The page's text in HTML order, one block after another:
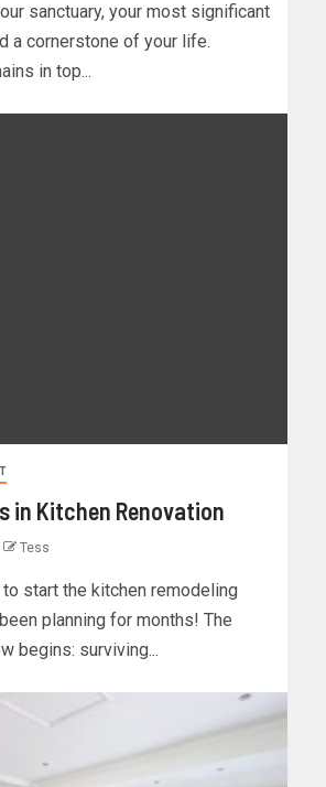
sanctuary, your most significant
a cornerstone of your life.
in top...
in Kitchen Renovation
Tess
start the kitchen remodeling
planning for months! The
begins: surviving...